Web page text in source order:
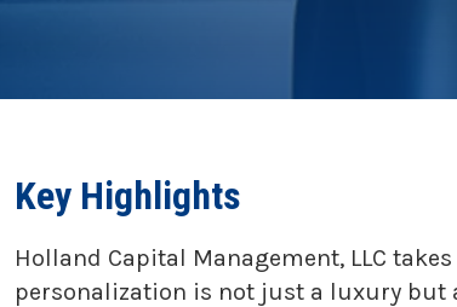
Key Highlights
Holland Capital Management, LLC
personalization is not just a luxury but